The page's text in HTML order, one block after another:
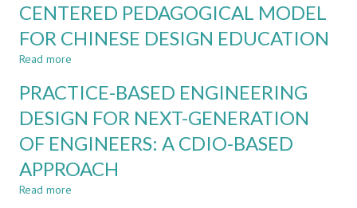
FRAMEWORK
IN
DATA-
CONTEXT:
A
COURSE-
LEVEL
CASE
STUDY
CENTERED PEDAGOGICAL MODEL
FOR CHINESE DESIGN EDUCATION
Read more
PRACTISE
A
CREATIVITY-
CENTERED
PEDAGOGICAL
PRACTICE-BASED ENGINEERING
DESIGN FOR NEXT-GENERATION
OF ENGINEERS: A CDIO-BASED
APPROACH
Read more